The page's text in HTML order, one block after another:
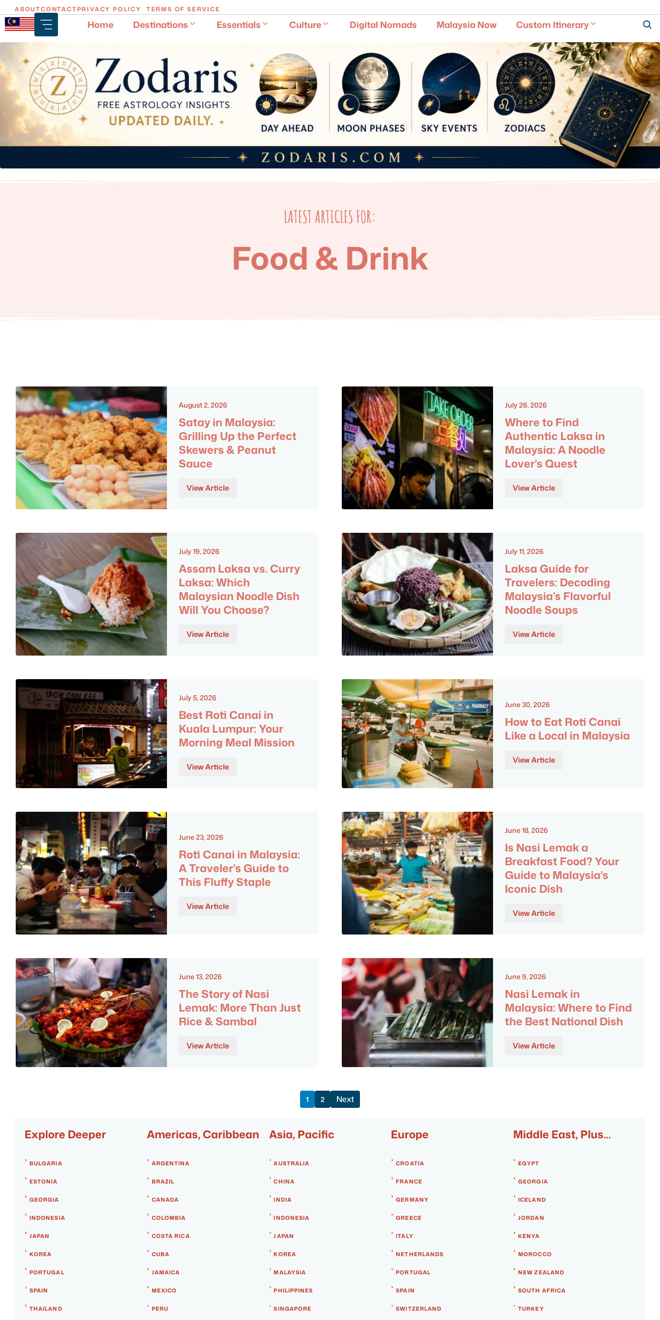
to
content
ABOUTCONTACTPRIVACY POLICY TERMS OF SERVICE
Home Destinations Essentials Culture Digital Nomads Malaysia Now Custom Itinerary
LATEST ARTICLES FOR:
Food & Drink
August 2, 2026
Satay in Malaysia:
Grilling Up the Perfect
Skewers & Peanut
Sauce
View Article
July 26, 2026
Where to Find
Authentic Laksa in
Malaysia: A Noodle
Lover’s Quest
View Article
July 19, 2026
Assam Laksa vs. Curry
Laksa: Which
Malaysian Noodle Dish
Will You Choose?
View Article
July 11, 2026
Laksa Guide for
Travelers: Decoding
Malaysia’s Flavorful
Noodle Soups
View Article
July 5, 2026
Best Roti Canai in
Kuala Lumpur: Your
Morning Meal Mission
View Article
June 30, 2026
How to Eat Roti Canai
Like a Local in Malaysia
View Article
June 23, 2026
Roti Canai in Malaysia:
A Traveler’s Guide to
This Fluffy Staple
View Article
June 18, 2026
Is Nasi Lemak a
Breakfast Food? Your
Guide to Malaysia’s
Iconic Dish
View Article
June 13, 2026
The Story of Nasi
Lemak: More Than Just
Rice & Sambal
View Article
June 9, 2026
Nasi Lemak in
Malaysia: Where to Find
the Best National Dish
View Article
1 2 Next
Explore Deeper
BULGARIA
ESTONIA
GEORGIA
INDONESIA
JAPAN
KOREA
PORTUGAL
SPAIN
THAILAND
Americas, Caribbean
ARGENTINA
BRAZIL
CANADA
COLOMBIA
COSTA RICA
CUBA
JAMAICA
MEXICO
PERU
Asia, Pacific
AUSTRALIA
CHINA
INDIA
INDONESIA
JAPAN
KOREA
MALAYSIA
PHILIPPINES
SINGAPORE
Europe
CROATIA
FRANCE
GERMANY
GREECE
ITALY
NETHERLANDS
PORTUGAL
SPAIN
SWITZERLAND
Middle East, Plus...
EGYPT
GEORGIA
ICELAND
JORDAN
KENYA
MOROCCO
NEW ZEALAND
SOUTH AFRICA
TURKEY